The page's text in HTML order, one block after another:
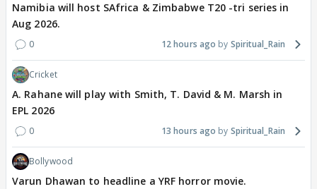
Namibia will host SAfrica & Zimbabwe T20 -tri series in
Aug 2026.
0 12 hours ago Spiritual_Rain
Cricket
A. Rahane will play with Smith, T. David & M. Marsh in
EPL 2026
0 13 hours ago Spiritual_Rain
Bollywood
Varun Dhawan to headline a YRF horror movie.